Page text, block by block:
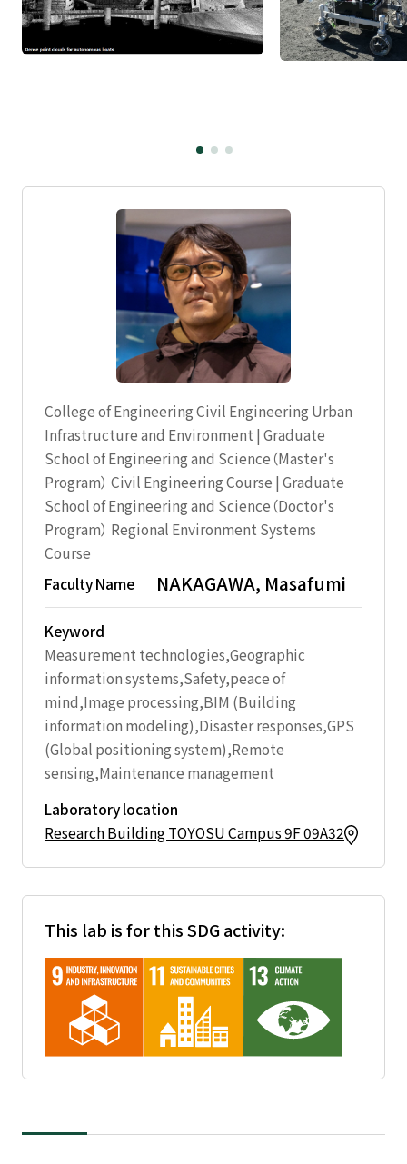
College of Engineering Civil Engineering Urban
Infrastructure and Environment | Graduate
School of Engineering and Science（Master's
Program） Civil Engineering Course | Graduate
School of Engineering and Science（Doctor's
Program） Regional Environment Systems
Course
Faculty Name
NAKAGAWA, Masafumi
Keyword
Measurement technologies,Geographic
information systems,Safety,peace of
mind,Image processing,BIM (Building
information modeling),Disaster responses,GPS
(Global positioning system),Remote
sensing,Maintenance management
Laboratory location
Research Building TOYOSU Campus 9F 09A32
This lab is for this SDG activity: